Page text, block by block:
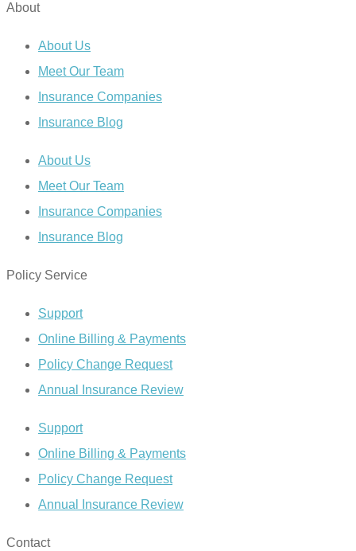
About
About Us
Meet Our Team
Insurance Companies
Insurance Blog
About Us
Meet Our Team
Insurance Companies
Insurance Blog
Policy Service
Support
Online Billing & Payments
Policy Change Request
Annual Insurance Review
Support
Online Billing & Payments
Policy Change Request
Annual Insurance Review
Contact